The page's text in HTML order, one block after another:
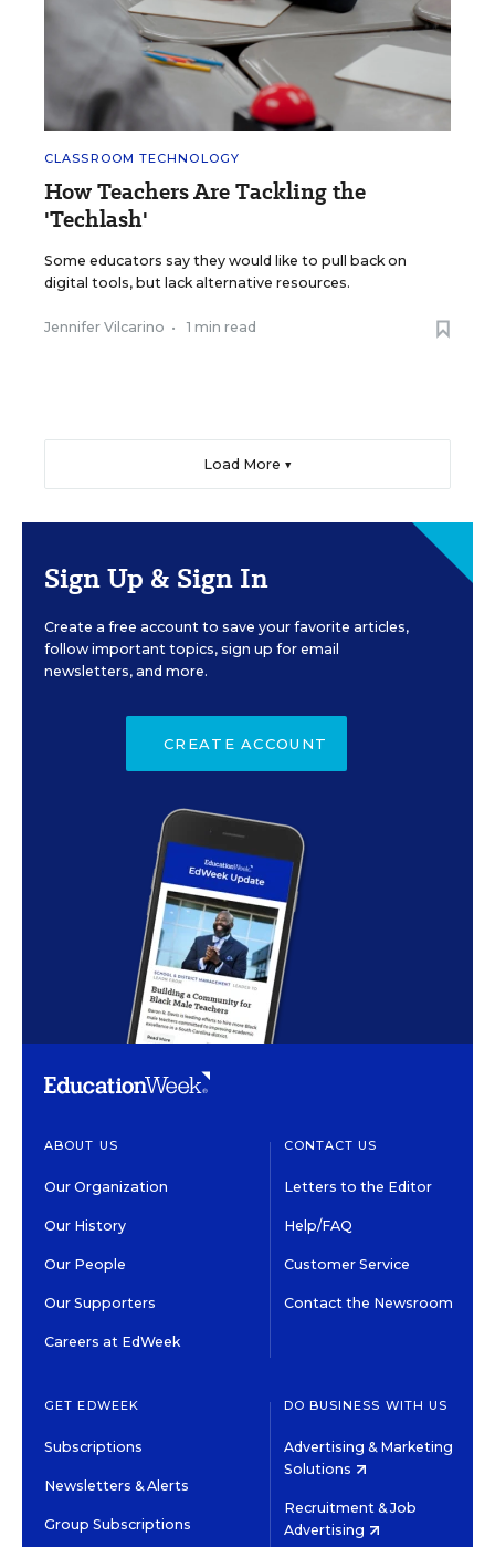
CLASSROOM TECHNOLOGY
How Teachers Are Tackling the
'Techlash'
Some educators say they would like to pull back on
digital tools, but lack alternative resources.
Jennifer Vilcarino • 1 min read
Load More ▼
Sign Up & Sign In
Create a free account to save your favorite articles,
follow important topics, sign up for email
newsletters, and more.
CREATE ACCOUNT
ABOUT US
Our Organization
Our History
Our People
Our Supporters
Careers at EdWeek
CONTACT US
Letters to the Editor
Help/FAQ
Customer Service
Contact the Newsroom
GET EDWEEK
Subscriptions
Newsletters & Alerts
Group Subscriptions
DO BUSINESS WITH US
Advertising & Marketing
Solutions
Recruitment & Job
Advertising